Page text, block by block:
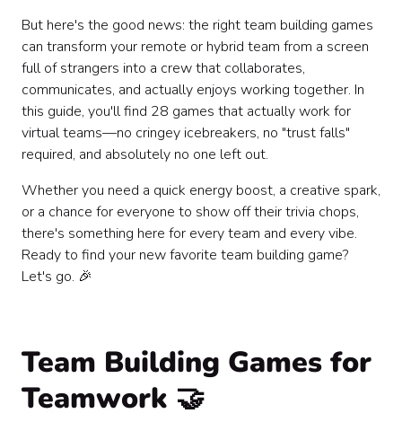
At A Time 🎉
But here's the good news: the right team building games
can transform your remote or hybrid team from a screen
full of strangers into a crew that collaborates,
communicates, and actually enjoys working together. In
this guide, you'll find 28 games that actually work for
virtual teams—no cringey icebreakers, no "trust falls"
required, and absolutely no one left out.
Whether you need a quick energy boost, a creative spark,
or a chance for everyone to show off their trivia chops,
there's something here for every team and every vibe.
Ready to find your new favorite team building game?
Let's go. 🎉
Team Building Games for
Teamwork 🤝